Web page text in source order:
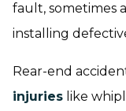
fault, sometimes
installing
Rear-end
injuries like